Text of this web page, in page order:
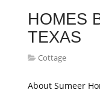
HOMES
TEXAS
Cottage
About Sumeer